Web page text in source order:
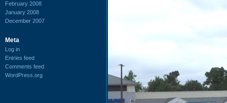
February 2008
January 2008
December 2007
Meta
Log in
Entries feed
Comments feed
WordPress.org